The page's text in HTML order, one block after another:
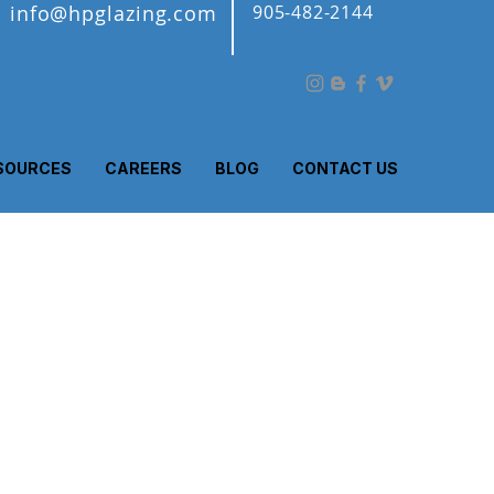
905-482-2144
info@hpglazing.com
CAREERS BLOG CONTACT US